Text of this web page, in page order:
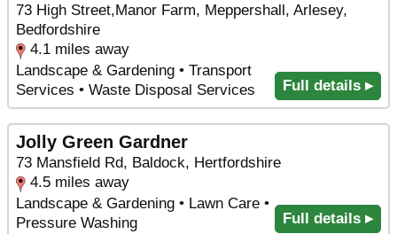
73 High Street,Manor Farm, Meppershall, Arlesey,
Bedfordshire
4.1 miles away
Landscape & Gardening • Transport
Services • Waste Disposal Services
Full details ▸
Jolly Green Gardner
73 Mansfield Rd, Baldock, Hertfordshire
4.5 miles away
Landscape & Gardening • Lawn Care •
Pressure Washing
Full details ▸